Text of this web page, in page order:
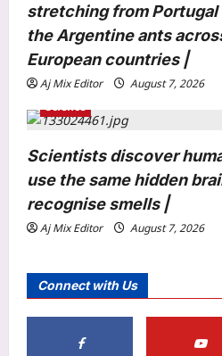
stretching from
the Argentine ants
European countries |
Aj Mix Editor
August 7, 2026
Science
Scientists discover
use the same hidden
recognise smells |
Aj Mix Editor August 7, 2026
Connect with Us
Aj Mix Editor
Business
Hindalco Q1
7,000 crore
5
Elizabeth
with husband
congratulate
Aj Mix Editor
challenges
women’s
Aj Mix Editor